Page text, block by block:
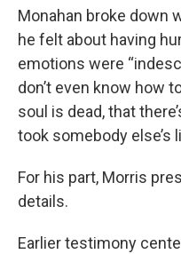
Monahan broke down
he felt about having
emotions were
don’t even know how
soul is dead, that
took somebody else’s
For his part, Morris
details.
Earlier testimony